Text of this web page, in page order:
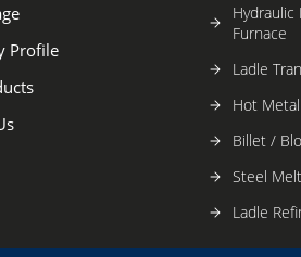
Profile
Furnace
Ladle
Hot
Billet /
Steel
Ladle